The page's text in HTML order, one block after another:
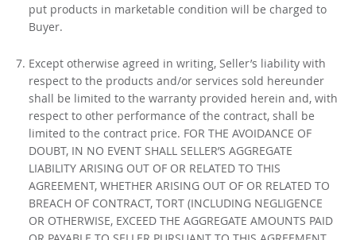
put products in marketable condition will be charged to
Buyer.
Except otherwise agreed in writing, Seller’s liability with
respect to the products and/or services sold hereunder
shall be limited to the warranty provided herein and, with
respect to other performance of the contract, shall be
limited to the contract price. FOR THE AVOIDANCE OF
DOUBT, IN NO EVENT SHALL SELLER’S AGGREGATE
LIABILITY ARISING OUT OF OR RELATED TO THIS
AGREEMENT, WHETHER ARISING OUT OF OR RELATED TO
BREACH OF CONTRACT, TORT (INCLUDING NEGLIGENCE
OR OTHERWISE, EXCEED THE AGGREGATE AMOUNTS PAID